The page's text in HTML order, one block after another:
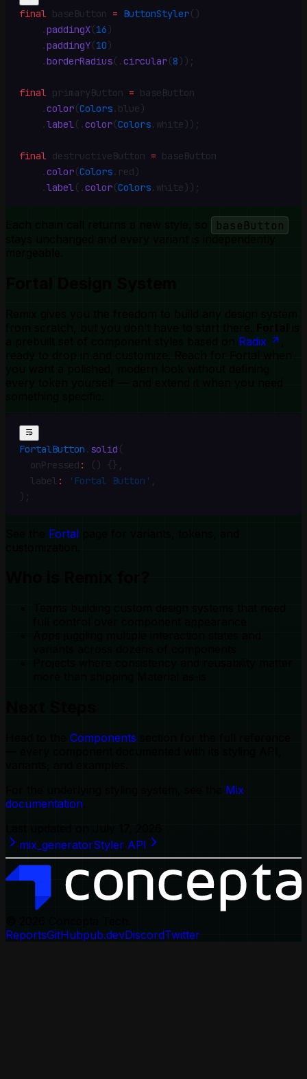
final baseButton = ButtonStyler()
    .
paddingX(16 )
    .
paddingY(10 )
    .
borderRadius( .circular(8 )) ;
final primaryButton = baseButton
    .
color(Colors. blue)
    .
label( .color(Colors. white)) ;
final destructiveButton = baseButton
    .
color(Colors. red)
    .
label( .color(Colors. white)) ;
Each chain call returns a new style, so baseButton
Radix
FortalButton . solid (
  onPressed
: () {}
  label
: 'Fortal Button'
) ;
Fortal
Components
Mix
documentation
mix_generatorStyler API
ReportsGitHubpub.devDiscordTwitter